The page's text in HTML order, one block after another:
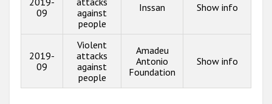
09
against
people
Inssan Show info
2019-
09
Violent
attacks
against
people
Amadeu
Antonio
Foundation
Show info